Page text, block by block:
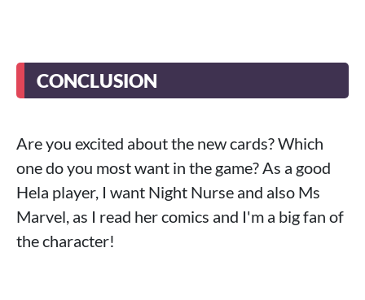
CONCLUSION
Are you excited about the new cards? Which
one do you most want in the game? As a good
Hela player, I want Night Nurse and also Ms
Marvel, as I read her comics and I'm a big fan of
the character!